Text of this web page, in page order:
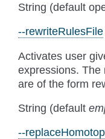
String (default
--rewriteRulesFile
Activates user
expressions. The
are of the form
String (default
--